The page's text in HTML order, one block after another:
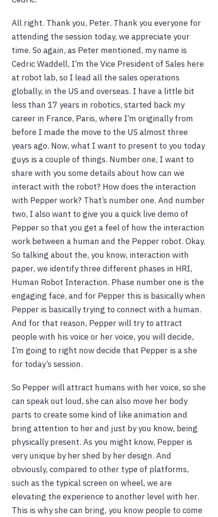
All right. Thank you, Peter. Thank you everyone for
attending the session today, we appreciate your
time. So again, as Peter mentioned, my name is
Cedric Waddell, I’m the Vice President of Sales here
at robot lab, so I lead all the sales operations
globally, in the US and overseas. I have a little bit
less than 17 years in robotics, started back my
career in France, Paris, where I’m originally from
before I made the move to the US almost three
years ago. Now, what I want to present to you today
guys is a couple of things. Number one, I want to
share with you some details about how can we
interact with the robot? How does the interaction
with Pepper work? That’s number one. And number
two, I also want to give you a quick live demo of
Pepper so that you get a feel of how the interaction
work between a human and the Pepper robot. Okay.
So talking about the, you know, interaction with
paper, we identify three different phases in HRI,
Human Robot Interaction. Phase number one is the
engaging face, and for Pepper this is basically when
Pepper is basically trying to connect with a human.
And for that reason, Pepper will try to attract
people with his voice or her voice, you will decide,
I’m going to right now decide that Pepper is a she
for today’s session.
So Pepper will attract humans with her voice, so she
can speak out loud, she can also move her body
parts to create some kind of like animation and
bring attention to her and just by you know, being
physically present. As you might know, Pepper is
very unique by her shed by her design. And
obviously, compared to other type of platforms,
such as the typical screen on wheel, we are
elevating the experience to another level with her.
This is why she can bring, you know people to come